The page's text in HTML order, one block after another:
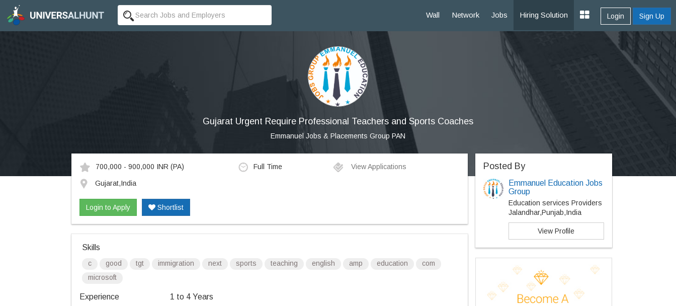
Wall Network Jobs Hiring Solution Login Sign Up
Gujarat Urgent Require Professional Teachers and Sports Coaches
Emmanuel Jobs & Placements Group PAN
700,000 - 900,000 INR (PA) Full Time View Applications
Gujarat,India
Login to Apply Shortlist
Skills
c good tgt immigration next sports teaching english amp education
com
microsoft
Experience
1 to 4 Years
Posted By
Emmanuel Education Jobs
Group
Education services Providers
Jalandhar,Punjab,India
View Profile